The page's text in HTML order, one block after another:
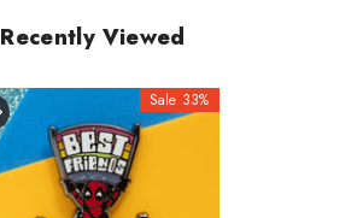
Recently Viewed
Sale 33%